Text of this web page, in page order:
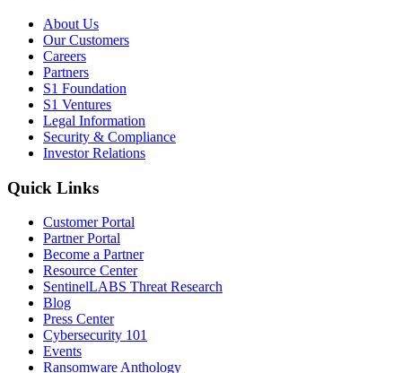
About Us
Our Customers
Careers
Partners
S1 Foundation
S1 Ventures
Legal Information
Security & Compliance
Investor Relations
Quick Links
Customer Portal
Partner Portal
Become a Partner
Resource Center
SentinelLABS Threat Research
Blog
Press Center
Cybersecurity 101
Events
Ransomware Anthology